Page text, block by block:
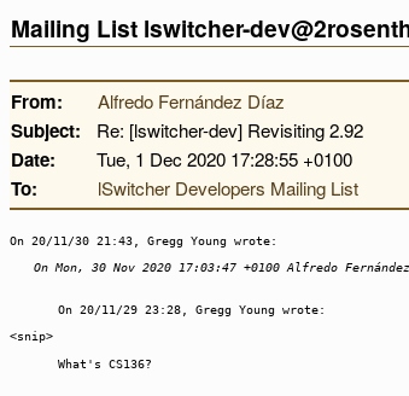
Mailing List lswitcher-
From: Alfredo Fernández Díaz
Subject: Re: [lswitcher-dev] Revisiting 2.92
Date: Tue, 1 Dec 2020 17:28:55 +0100
To: lSwitcher Developers Mailing List
On 20/11/30 21:43, Gregg Young wrote:
On Mon, 30 Nov 2020 17:03:47 +0100 Alfredo
On 20/11/29 23:28, Gregg Young wrote:
<snip>
What's CS136?